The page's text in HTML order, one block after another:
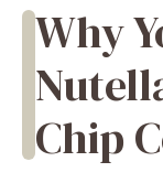
Why
Chip